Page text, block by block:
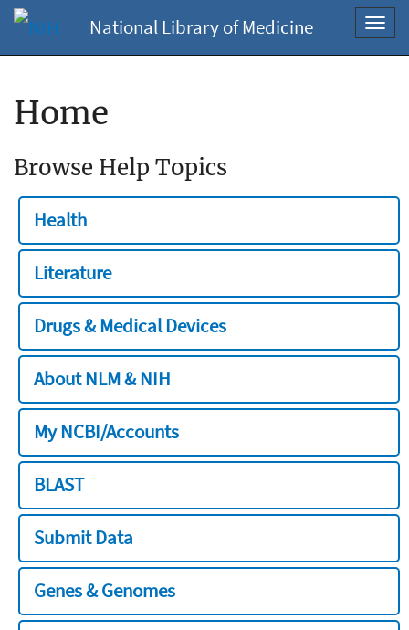
National Library of Medicine
Home
Browse Help Topics
Health
Literature
Drugs & Medical Devices
About NLM & NIH
My NCBI/Accounts
BLAST
Submit Data
Genes & Genomes